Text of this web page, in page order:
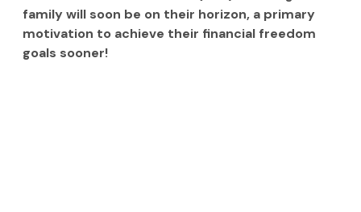
family will soon be on their horizon, a primary
motivation to achieve their financial freedom
goals sooner!